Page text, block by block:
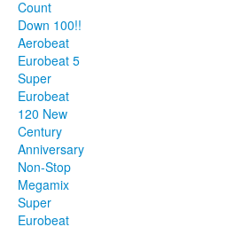
Count
Down 100!!
Aerobeat
Eurobeat 5
Super
Eurobeat
120 New
Century
Anniversary
Non-Stop
Megamix
Super
Eurobeat